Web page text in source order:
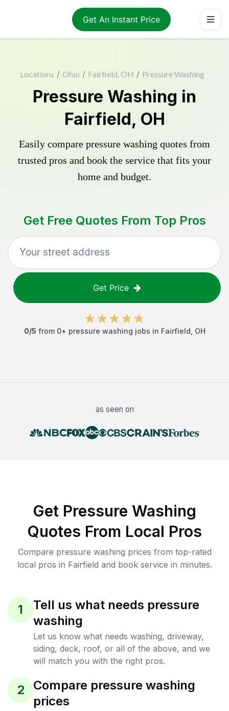
Get An Instant Price
Locations / Ohio / Fairfield, OH / Pressure Washing
Pressure Washing in
Fairfield, OH
Easily compare pressure washing quotes from
trusted pros and book the service that fits your
home and budget.
Get Free Quotes From Top Pros
Get Price
0/5 from 0+ pressure washing jobs in Fairfield OH
as seen on
Get Pressure Washing
Quotes From Local Pros
Compare pressure washing prices from top-rated
local pros in Fairfield and book service in minutes.
1
Tell us what needs pressure
washing
Let us know what needs washing, driveway,
siding, deck, roof, or all of the above, and we
will match you with the right pros.
2
Compare pressure washing
prices